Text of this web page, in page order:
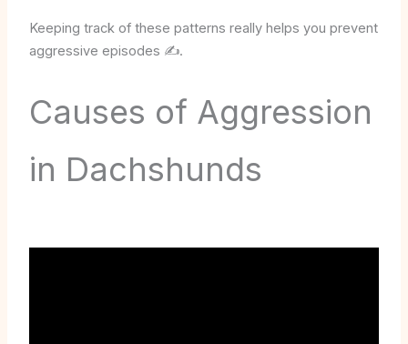
Keeping track of these patterns really helps you prevent
aggressive episodes ✍️.
Causes of Aggression
in Dachshunds